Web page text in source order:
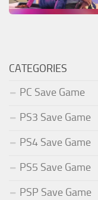
CATEGORIES
PC Save Game
PS3 Save Game
PS4 Save Game
PS5 Save Game
PSP Save Game